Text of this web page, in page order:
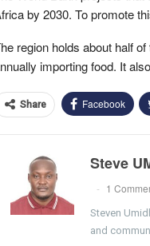
by 2030. To promote
region holds about half
importing food. It
Share Facebook
Steve
1
Steven
and